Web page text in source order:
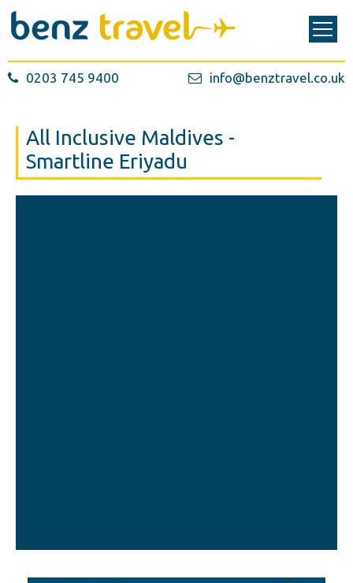
0203 745 9400 info@benztravel.co.uk
All Inclusive Maldives -
Smartline Eriyadu